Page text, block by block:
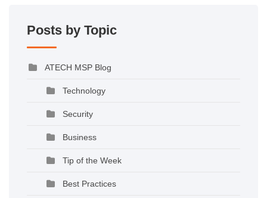
Posts by Topic
ATECH MSP Blog
Technology
Security
Business
Tip of the Week
Best Practices